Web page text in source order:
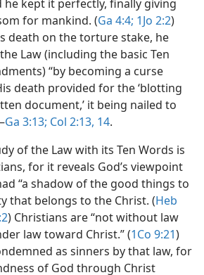
he kept it perfectly, finally giving
for mankind. (Ga 4:4; 1Jo 2:2)
death on the torture stake, he
Law (including the basic Ten
“by becoming a curse
death provided for the ‘blotting
document,’ it being nailed to
Ga 3:13; Col 2:13, 14.
of the Law with its Ten Words is
for it reveals God’s viewpoint
“a shadow of the good things to
that belongs to the Christ. (Heb
) Christians are “not without law
law toward Christ.” (1Co 9:21)
as sinners by that law, for
of God through Christ